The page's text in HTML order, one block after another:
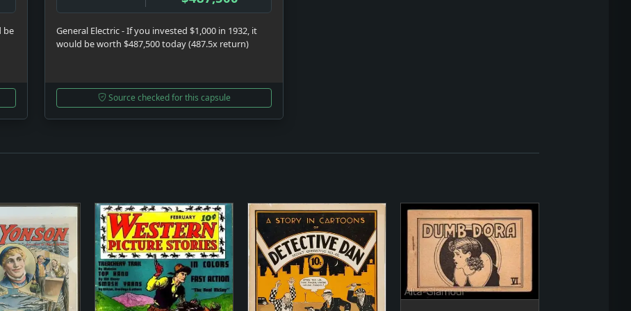
be
General Electric - If you invested $1,000 in 1932, it
would be worth $487,500 today (487.5x return)
Source checked for this capsule